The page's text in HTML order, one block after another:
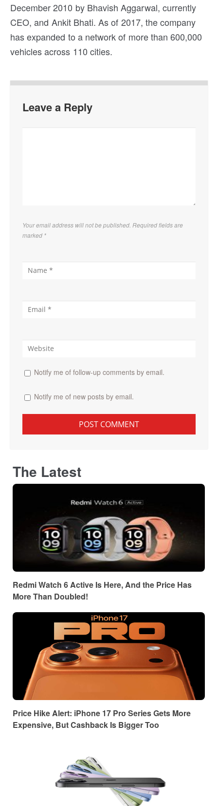
December 2010 by Bhavish Aggarwal, currently
CEO, and Ankit Bhati. As of 2017, the company
has expanded to a network of more than 600,000
vehicles across 110 cities.
Leave a Reply
Your email address will not be published. Required fields are
marked *
Notify me of follow-up comments by email.
Notify me of new posts by email.
The Latest
Redmi Watch 6 Active Is Here, And the Price Has
More Than Doubled!
Price Hike Alert: iPhone 17 Pro Series Gets More
Expensive, But Cashback Is Bigger Too